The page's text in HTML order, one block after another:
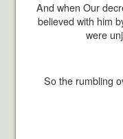
And when Our
believed with him
were
So the rumbling